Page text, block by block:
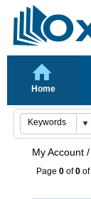
Home
My Account /
Page 0 of0 of